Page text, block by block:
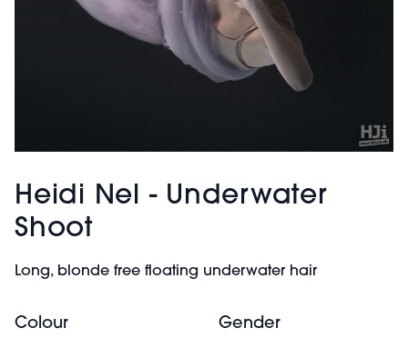
Heidi Nel - Underwater
Shoot
Long, blonde free floating underwater hair
Colour Gender